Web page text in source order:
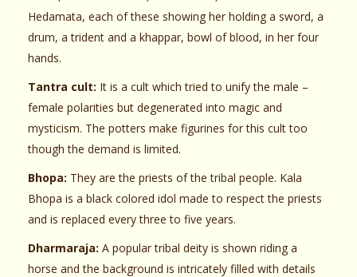
Hedamata, each of these showing her holding a sword, a
drum, a trident and a khappar, bowl of blood, in her four
hands.
Tantra cult: It is a cult which tried to unify the male –
female polarities but degenerated into magic and
mysticism. The potters make figurines for this cult too
though the demand is limited.
Bhopa: They are the priests of the tribal people. Kala
Bhopa is a black colored idol made to respect the priests
and is replaced every three to five years.
Dharmaraja: A popular tribal deity is shown riding a
horse and the background is intricately filled with details